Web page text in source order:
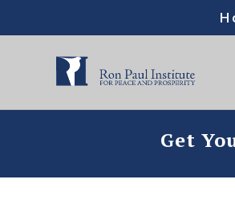
Get